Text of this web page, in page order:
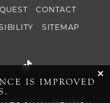
CONTACT
SITEMAP
Valencia Santana
Hotel Valencia
Instagram for Hotel
IS IMPROVED